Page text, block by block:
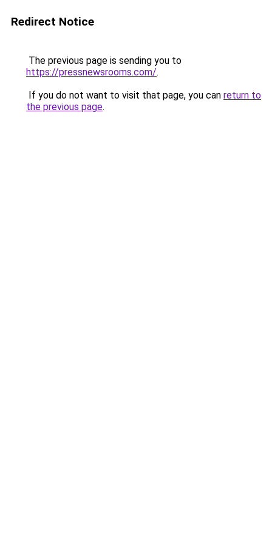
Redirect Notice
The previous page is sending you to
https://pressnewsrooms.com/.
If you do not want to visit that page, you can return to
the previous page.